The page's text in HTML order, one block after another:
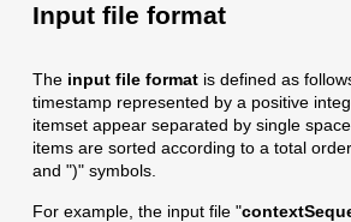
Input file format
The input file formatis defined as
timestamp represented by a positive
itemset appear separated by single
items are sorted according to a total
and ")" symbols.
For example, the input file "